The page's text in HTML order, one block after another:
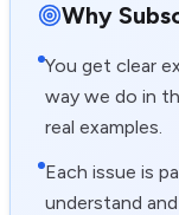
Why
You get clear
way we do in
real examples.
Each issue is
understand